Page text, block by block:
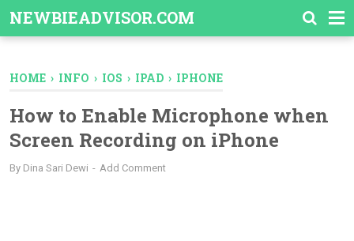
NEWBIEADVISOR.COM
HOME › INFO › IOS › IPAD › IPHONE
How to Enable Microphone when
Screen Recording on iPhone
By Dina Sari Dewi Add Comment